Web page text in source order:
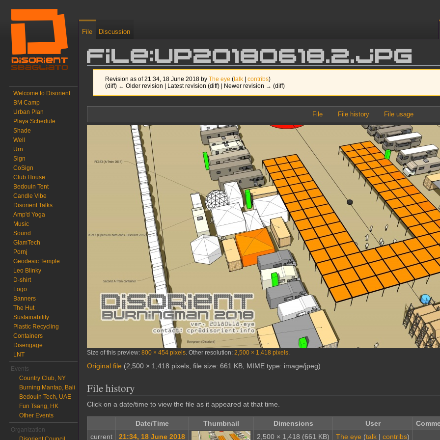
File:UP20180618.2.jpg
Revision as of 21:34, 18 June 2018 by The eye (talk| contribs)
(diff) ← Older revision | Latest revision (diff) | Newer revision → (diff)
File File history File usage
Size of this preview: 800 × 454 pixels Other resolution: 2,500 × 1,418 pixels
Original file (2,500 × 1,418 pixels, file size: 661 KB, MIME type: image/jpeg)
File history
Click on a date/time to view the file as it appeared at that time.
Date/Time Thumbnail Dimensions User
current
21:34, 18 June 2018 2,500 × 1,418 (661 KB) The eye (talk| contribs)
File Discussion
Welcome to Disorient
BM Camp
Urban Plan
Playa Schedule
Shade
Well
Urn
Sign
CoSign
Club House
Bedouin Tent
Candle Vibe
Disorient Talks
Amp'd Yoga
Music
Sound
GlamTech
Pornj
Geodesic Temple
Leo Blinky
D-shirt
Logo
Banners
The Hut
Sustainability
Plastic Recycling
Containers
Disengage
LNT
Events
Country Club, NY
Burning Mantap, Bali
Bedouin Tech, UAE
Fun Tsang, HK
Other Events
Organization